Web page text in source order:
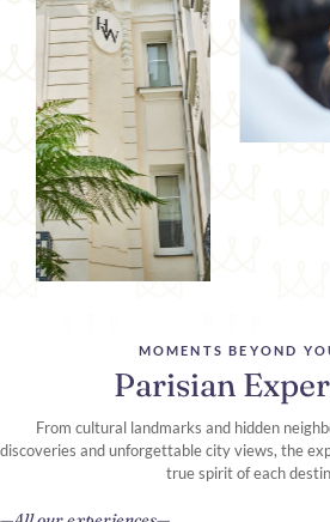
MOMENTS BEYOND
Parisian
From cultural landmarks and hidden
discoveries and unforgettable city views, the
true spirit of each